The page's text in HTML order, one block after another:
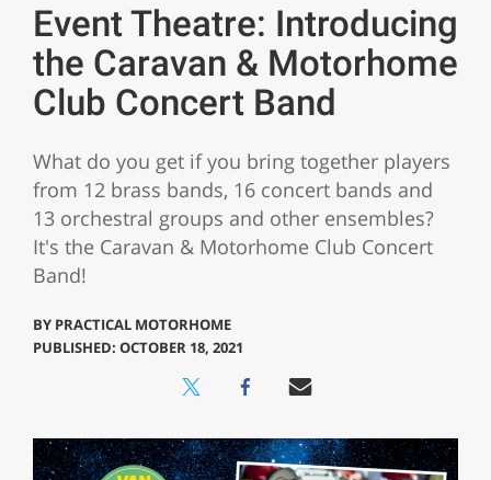
Event Theatre: Introducing
the Caravan & Motorhome
Club Concert Band
What do you get if you bring together players
from 12 brass bands, 16 concert bands and
13 orchestral groups and other ensembles?
It's the Caravan & Motorhome Club Concert
Band!
BY PRACTICAL MOTORHOME
PUBLISHED: OCTOBER 18, 2021